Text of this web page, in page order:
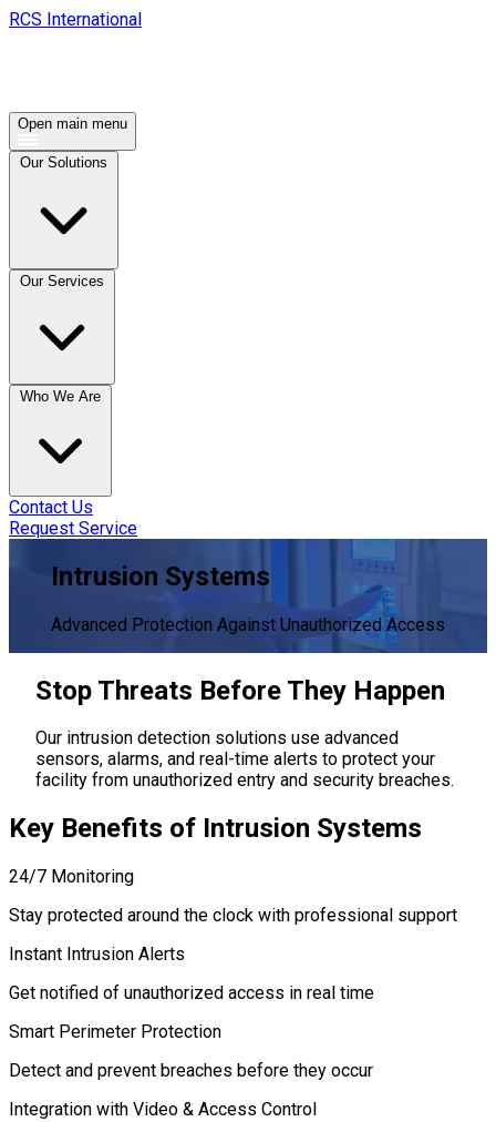
RCS International
Open main menu
Contact Us
Request Service
Intrusion Systems
Advanced Protection Against Unauthorized Access
Stop Threats Before They Happen
Our intrusion detection solutions use advanced
sensors, alarms, and real-time alerts to protect your
facility from unauthorized entry and security breaches.
Key Benefits of Intrusion Systems
24/7 Monitoring
Stay protected around the clock with professional support
Instant Intrusion Alerts
Get notified of unauthorized access in real time
Smart Perimeter Protection
Detect and prevent breaches before they occur
Integration with Video & Access Control